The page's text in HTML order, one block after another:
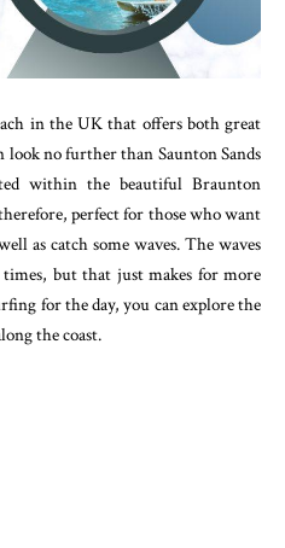
in the UK that offers both great
look no further than Saunton Sands
within the beautiful Braunton
perfect for those who want
as catch some waves. The waves
but that just makes for more
for the day, you can explore the
the coast.